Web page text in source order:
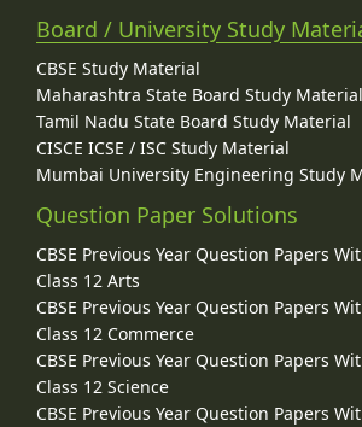
Board / University Study
CBSE Study Material
Maharashtra State Board Study Material
Tamil Nadu State Board Study Material
CISCE ICSE / ISC Study Material
Mumbai University Engineering Study
Question Paper Solutions
CBSE Previous Year Question Papers
Class 12 Arts
CBSE Previous Year Question Papers
Class 12 Commerce
CBSE Previous Year Question Papers
Class 12 Science
CBSE Previous Year Question Papers